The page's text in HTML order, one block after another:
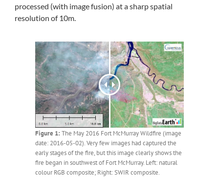
processed (with image fusion) at a sharp spatial
resolution of 10m.
Figure 1: The May 2016 Fort McMurray Wildfire (image
date: 2016-05-02). Very few images had captured the
early stages of the fire, but this image clearly shows the
fire began in southwest of Fort McMurray. Left: natural
colour RGB composite; Right: SWIR composite.